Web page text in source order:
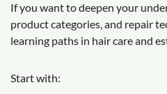
If you want to deepen your
product categories, and repair
learning paths in hair care and
Start with: